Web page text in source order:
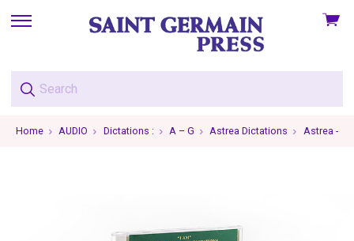
skip
menu
View
Home AUDIO Dictations : A – G Astrea Dictations Astrea -